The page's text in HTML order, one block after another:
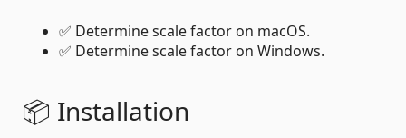
✅ Determine scale factor on macOS.
✅ Determine scale factor on Windows.
📦 Installation